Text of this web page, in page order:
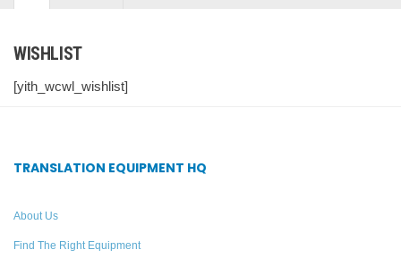
WISHLIST
[yith_wcwl_wishlist]
TRANSLATION EQUIPMENT HQ
About Us
Find The Right Equipment